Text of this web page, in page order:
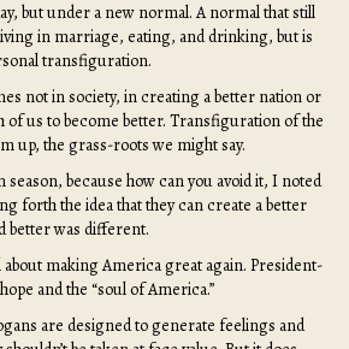
but under a new normal. A normal that still
in marriage, eating, and drinking, but is
transfiguration.
not in society, in creating a better nation or
us to become better. Transfiguration of the
up, the grass-roots we might say.
season, because how can you avoid it, I noted
forth the idea that they can create a better
better was different.
making America great again. President-
and the “soul of America.”
are designed to generate feelings and